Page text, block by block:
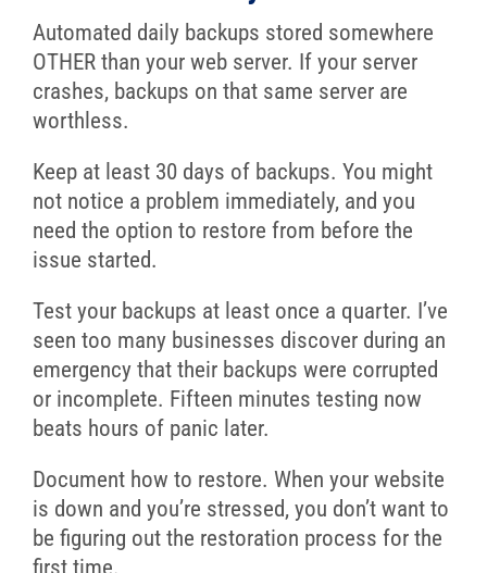
Automated daily backups stored somewhere
OTHER than your web server. If your server
crashes, backups on that same server are
worthless.
Keep at least 30 days of backups. You might
not notice a problem immediately, and you
need the option to restore from before the
issue started.
Test your backups at least once a quarter. I’ve
seen too many businesses discover during an
emergency that their backups were corrupted
or incomplete. Fifteen minutes testing now
beats hours of panic later.
Document how to restore. When your website
is down and you’re stressed, you don’t want to
be figuring out the restoration process for the
first time.